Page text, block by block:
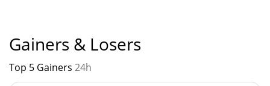
Gainers & Losers
Top 5 Gainers 24h